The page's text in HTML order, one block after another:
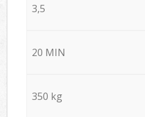
3,5
20 MIN
350 kg